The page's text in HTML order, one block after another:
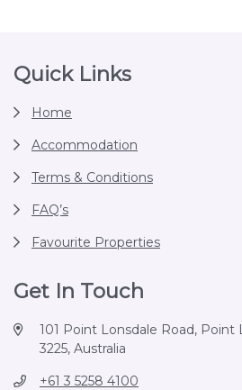
Footer
Quick Links
Home
Accommodation
Terms & Conditions
FAQ’s
Favourite Properties
Get In Touch
101 Point Lonsdale Road, Point
3225, Australia
+61 3 5258 4100